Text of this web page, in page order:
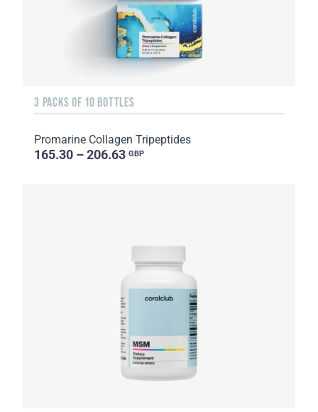
3 PACKS OF 10 BOTTLES
Promarine Collagen Tripeptides
165.30 – 206.63 GBP